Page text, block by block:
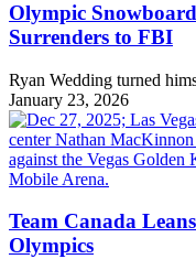
Olympic
Surrenders to FBI
Ryan Wedding turned
January 23, 2026
Team Canada
Olympics